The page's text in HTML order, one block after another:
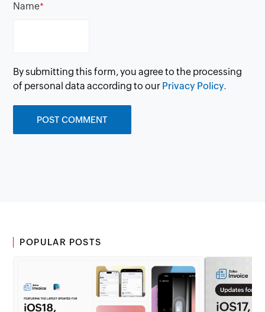
Name*
By submitting this form, you agree to the processing
of personal data according to our Privacy Policy.
POPULAR POSTS